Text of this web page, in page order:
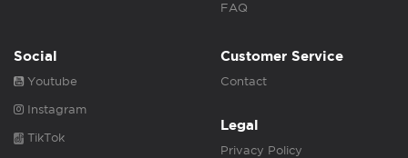
FAQ
Social
Youtube
Instagram
TikTok
Customer Service
Contact
Legal
Privacy Policy